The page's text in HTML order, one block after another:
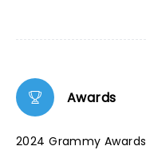
Awards
2024 Grammy Awards